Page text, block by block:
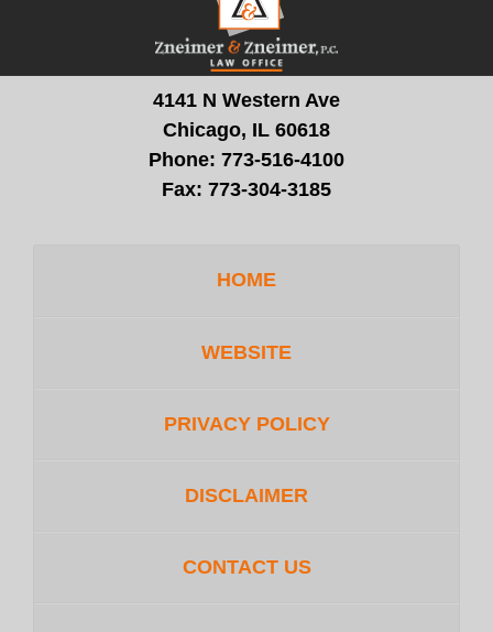
Information
4141 N Western Ave
Chicago, IL 60618
Phone: 773-516-4100
Fax: 773-304-3185
HOME
WEBSITE
PRIVACY POLICY
DISCLAIMER
CONTACT US